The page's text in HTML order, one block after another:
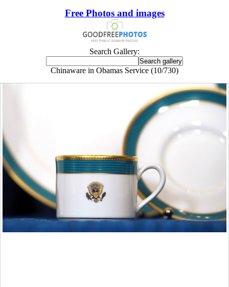
Free Photos and images
Search Gallery:
Chinaware in Obamas Service (10/730)